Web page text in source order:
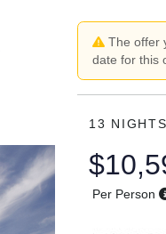
The offer
date for this
13
Per Person